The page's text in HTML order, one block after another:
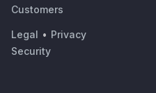
Customers
Legal • Privacy
Security